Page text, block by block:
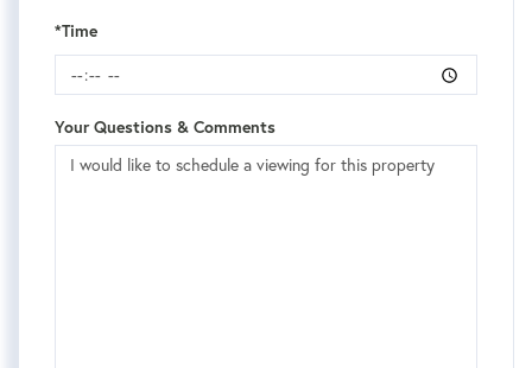
*Time
Your Questions & Comments